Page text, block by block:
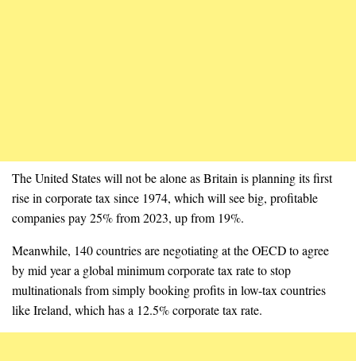
The United States will not be alone as Britain is planning its first
rise in corporate tax since 1974, which will see big, profitable
companies pay 25% from 2023, up from 19%.
Meanwhile, 140 countries are negotiating at the OECD to agree
by mid year a global minimum corporate tax rate to stop
multinationals from simply booking profits in low-tax countries
like Ireland, which has a 12.5% corporate tax rate.